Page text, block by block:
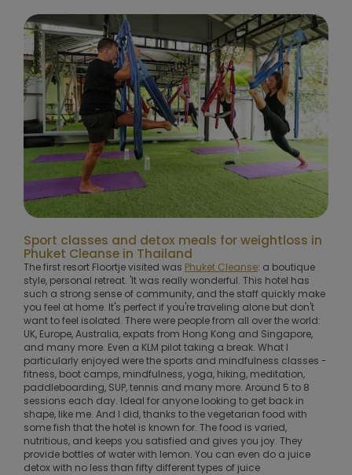
Sport classes and detox meals for weightloss in
Phuket Cleanse in Thailand
The first resort Floortje visited was Phuket Cleanse: a boutique
style, personal retreat. 'It was really wonderful. This hotel has
such a strong sense of community, and the staff quickly make
you feel at home. It's perfect if you're traveling alone but don't
want to feel isolated. There were people from all over the world:
UK, Europe, Australia, expats from Hong Kong and Singapore,
and many more. Even a KLM pilot taking a break. What I
particularly enjoyed were the sports and mindfulness classes -
fitness, boot camps, mindfulness, yoga, hiking, meditation,
paddleboarding, SUP, tennis and many more. Around 5 to 8
sessions each day. Ideal for anyone looking to get back in
shape, like me. And I did, thanks to the vegetarian food with
some fish that the hotel is known for. The food is varied,
nutritious, and keeps you satisfied and gives you joy. They
provide bottles of water with lemon. You can even do a juice
detox with no less than fifty different types of juice